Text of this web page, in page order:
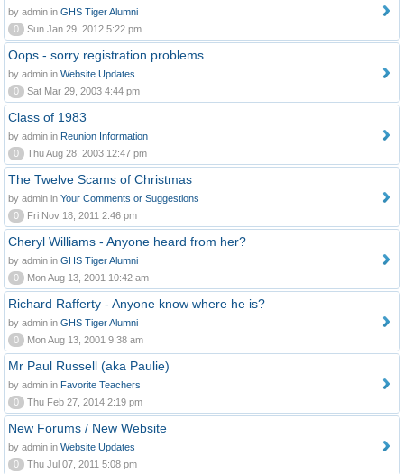
by admin in GHS Tiger Alumni
0
Sun Jan 29, 2012 5:22 pm
Oops - sorry registration problems...
by admin in Website Updates
0
Sat Mar 29, 2003 4:44 pm
Class of 1983
by admin in Reunion Information
0
Thu Aug 28, 2003 12:47 pm
The Twelve Scams of Christmas
by admin in Your Comments or Suggestions
0
Fri Nov 18, 2011 2:46 pm
Cheryl Williams - Anyone heard from her?
by admin in GHS Tiger Alumni
0
Mon Aug 13, 2001 10:42 am
Richard Rafferty - Anyone know where he is?
by admin in GHS Tiger Alumni
0
Mon Aug 13, 2001 9:38 am
Mr Paul Russell (aka Paulie)
by admin in Favorite Teachers
0
Thu Feb 27, 2014 2:19 pm
New Forums / New Website
by admin in Website Updates
0
Thu Jul 07, 2011 5:08 pm